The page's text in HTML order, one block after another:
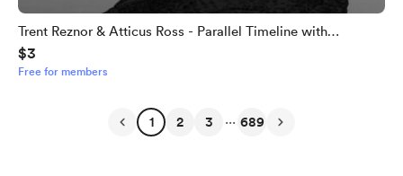
Trent Reznor & Atticus Ross - Parallel Timeline with
Alternate Outcome
$3
Free for members
1 2 3 ... 689